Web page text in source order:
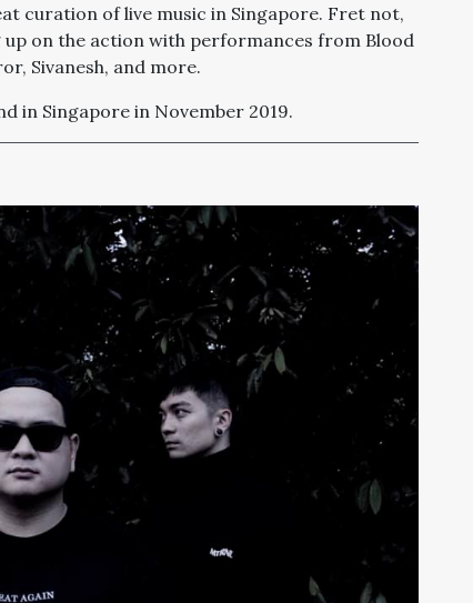
curation of live music in Singapore. Fret not,
on the action with performances from Blood
Sivanesh, and more.
in Singapore in November 2019.